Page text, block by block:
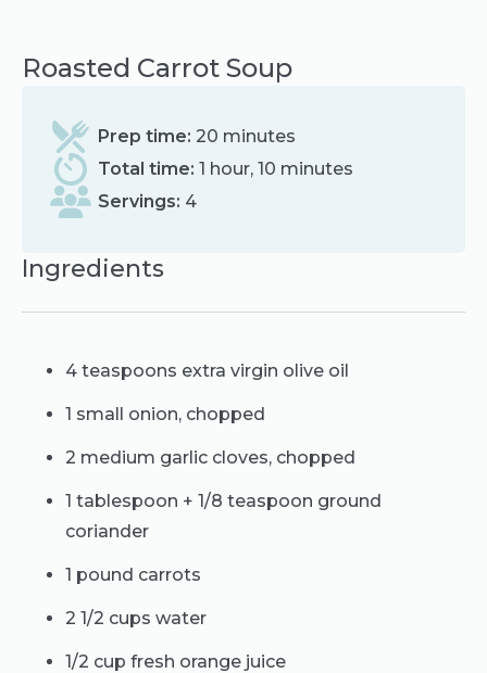
Roasted Carrot Soup
Prep time: 20 minutes
Total time: 1 hour, 10 minutes
Servings: 4
Ingredients
4 teaspoons extra virgin olive oil
1 small onion, chopped
2 medium garlic cloves, chopped
1 tablespoon + 1/8 teaspoon ground
coriander
1 pound carrots
2 1/2 cups water
1/2 cup fresh orange juice